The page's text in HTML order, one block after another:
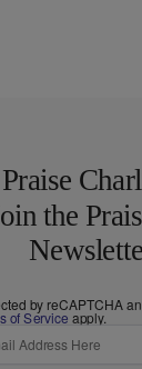
the
by reCAPTCHA
of Service apply.